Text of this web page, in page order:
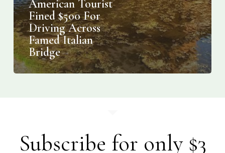
American Tourist
Fined $500 For
Driving Across
Famed Italian
Bridge
Subscribe for only $3